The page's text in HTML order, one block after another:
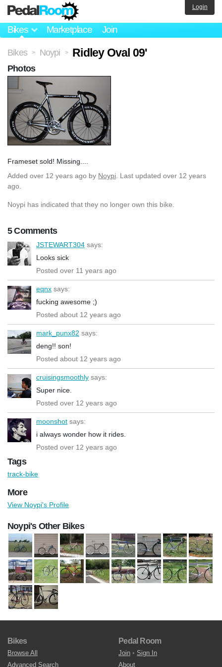
Bikes Marketplace Join
Login
Bikes > Noypi > Ridley Oval 09'
Frameset sold! Missing....
Added over 12 years ago by Noypi . Last updated over 12 years
ago.
Noypi has indicated that they no longer own this bike.
5 Comments
JSTEWART304 says:
Looks sick
Posted over 11 years ago
eqnx says:
fucking awesome ;)
Posted about 12 years ago
mark_punx82 says:
deng!! son!
Posted about 12 years ago
cruisingsmoothly says:
Super nice.
Posted over 12 years ago
moonshot says:
i always wonder how it rides.
Posted over 12 years ago
Photos
Tags
track-bike
More
View Noypi's Profile
Noypi's Other Bikes
Bikes
Browse All
Advanced Search
Pedal Room
Join • Sign In
About